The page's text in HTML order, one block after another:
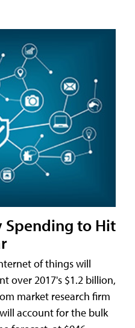
Spending to Hit
of things will
over 2017's $1.2 billion,
market research firm
account for the bulk